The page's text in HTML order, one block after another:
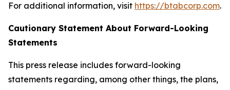
For additional information, visit https://btabcorp.com.
Cautionary Statement About Forward-Looking
Statements
This press release includes forward-looking
statements regarding, among other things, the plans,